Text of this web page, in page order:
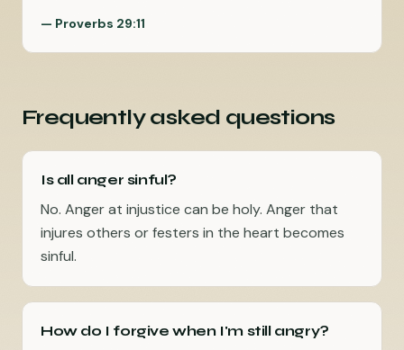
— Proverbs 29:11
Frequently asked questions
Is all anger sinful?
No. Anger at injustice can be holy. Anger that
injures others or festers in the heart becomes
sinful.
How do I forgive when I'm still angry?